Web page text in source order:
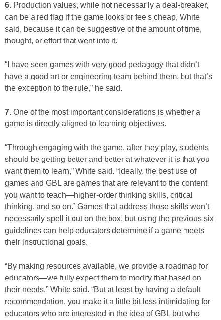
6. Production values, while not necessarily a deal-breaker,
can be a red flag if the game looks or feels cheap, White
said, because it can be suggestive of the amount of time,
thought, or effort that went into it.
“I have seen games with very good pedagogy that didn’t
have a good art or engineering team behind them, but that’s
the exception to the rule,” he said.
7. One of the most important considerations is whether a
game is directly aligned to learning objectives.
“Through engaging with the game, after they play, students
should be getting better and better at whatever it is that you
want them to learn,” White said. “Ideally, the best use of
games and GBL are games that are relevant to the content
you want to teach—higher-order thinking skills, critical
thinking, and so on.” Games that address those skills won’t
necessarily spell it out on the box, but using the previous six
guidelines can help educators determine if a game meets
their instructional goals.
“By making resources available, we provide a roadmap for
educators—we fully expect them to modify that based on
their needs,” White said. “But at least by having a default
recommendation, you make it a little bit less intimidating for
educators who are interested in the idea of GBL but who